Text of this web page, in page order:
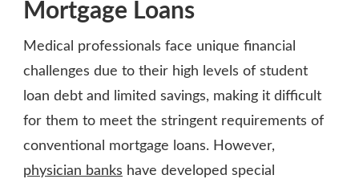
Mortgage Loans
Medical professionals face unique financial
challenges due to their high levels of student
loan debt and limited savings, making it difficult
for them to meet the stringent requirements of
conventional mortgage loans. However,
physician banks have developed special